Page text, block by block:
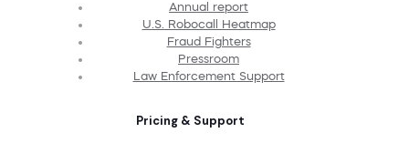
Annual report
U.S. Robocall Heatmap
Fraud Fighters
Pressroom
Law Enforcement Support
Pricing & Support